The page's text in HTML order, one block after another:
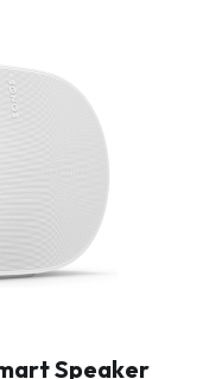
Speaker